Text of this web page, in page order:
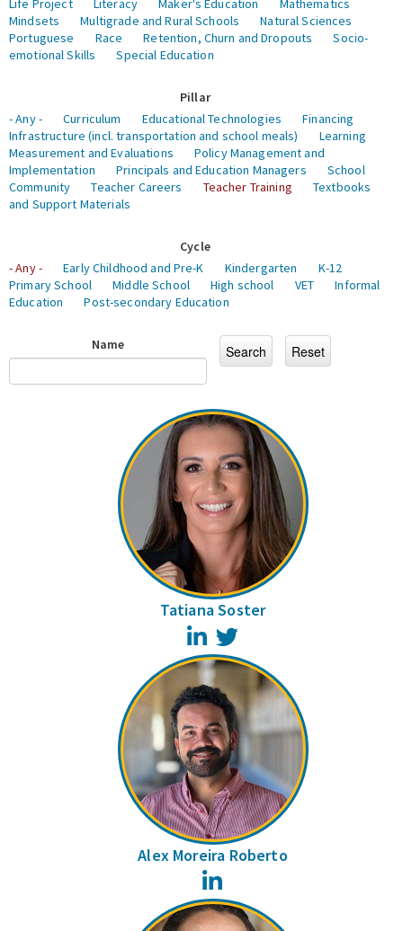
Life Project
Literacy Maker's Education
Mathematics
Mindsets
Multigrade and Rural Schools
Natural Sciences
Portuguese
Race Retention, Churn and Dropouts
Socio-
emotional Skills
Special Education
Pillar
- Any -
Curriculum Educational Technologies
Financing
Infrastructure (incl. transportation and school meals)
Learning
Measurement and Evaluations
Policy Management and
Implementation
Principals and Education Managers
School
Community
Teacher Careers Teacher Training
Textbooks
and Support Materials
Cycle
- Any -
Early Childhood and Pre-K Kindergarten
K-12
Primary School
Middle School High school VET
Informal
Education
Post-secondary Education
Name
Tatiana Soster
LinkedIn
Alex Moreira Roberto